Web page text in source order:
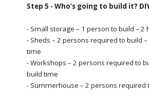
Step 5 - Who’s going to build it?
- Small storage – 1 person to build – 2
- Sheds – 2 persons required to build
time
- Workshops – 2 persons required to
build time
- Summerhouse – 2 persons required